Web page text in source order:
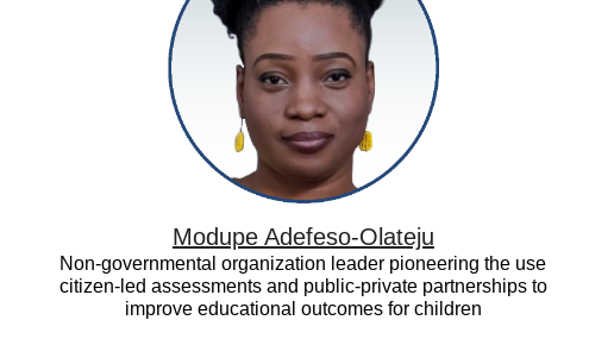
Modupe Adefeso-Olateju
Non-governmental organization leader pioneering the use
citizen-led assessments and public-private partnerships to
improve educational outcomes for children